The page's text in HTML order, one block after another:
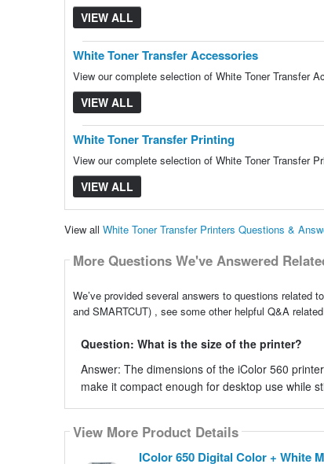
VIEW ALL
White Toner Transfer Accessories
View our complete selection of White Toner Transfer
VIEW ALL
White Toner Transfer Printing
View our complete selection of White Toner Transfer
VIEW ALL
View all White Toner Transfer Printers Questions &
More Questions We've Answered
We’ve provided several answers to questions related
and SMARTCUT) , see some other helpful Q&A
Question: What is the size of the printer?
Answer: The dimensions of the iColor 560
make it compact enough for desktop use while
View More Product Details
IColor 650 Digital Color + White
View More Product Details